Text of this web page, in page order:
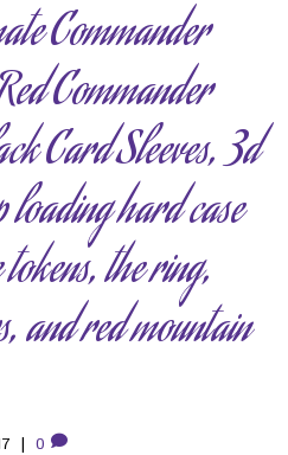
Commander
Commander
Card Sleeves, 3d
hard case
the ring,
and red mountain
| 0